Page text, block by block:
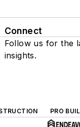
Connect
Follow us for the
insights.
PRO